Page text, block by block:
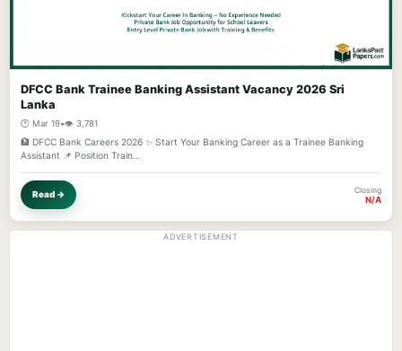
DFCC Bank Trainee Banking Assistant Vacancy 2026 Sri
Lanka
🕐 Mar 19•👁️ 3,781
🏦 DFCC Bank Careers 2026 ✨ Start Your Banking Career as a Trainee Banking
Assistant 📌 Position Train…
Read → Closing
N/A
ADVERTISEMENT